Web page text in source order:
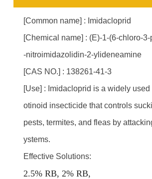
[Common name] : Imidacloprid
[Chemical name] : (E)-1-(6-chloro-
-nitroimidazolidin-2-ylideneamine
[CAS NO.] : 138261-41-3
[Use] : Imidacloprid is a widely
otinoid insecticide that controls
pests, termites, and fleas by
ystems.
Effective Solutions:
2.5% RB, 2% RB,